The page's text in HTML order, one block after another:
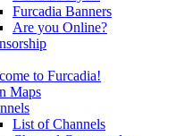
Furcadia Banners
Are you Online?
to Furcadia!
Maps
List of Channels